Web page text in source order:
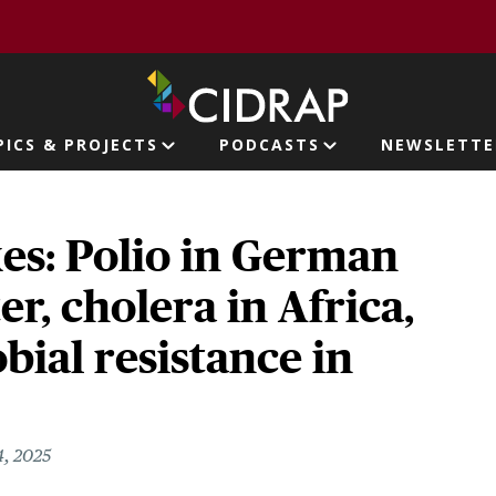
& PROJECTS PODCASTS
Polio in German
cholera in Africa,
resistance in
2025